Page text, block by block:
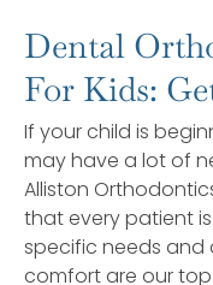
Dental
For Kids:
If your child is
may have a lot of
Alliston
that every patient
specific needs and
comfort are our